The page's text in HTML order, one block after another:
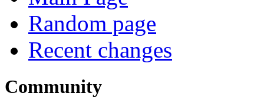
Random page
Recent changes
Community